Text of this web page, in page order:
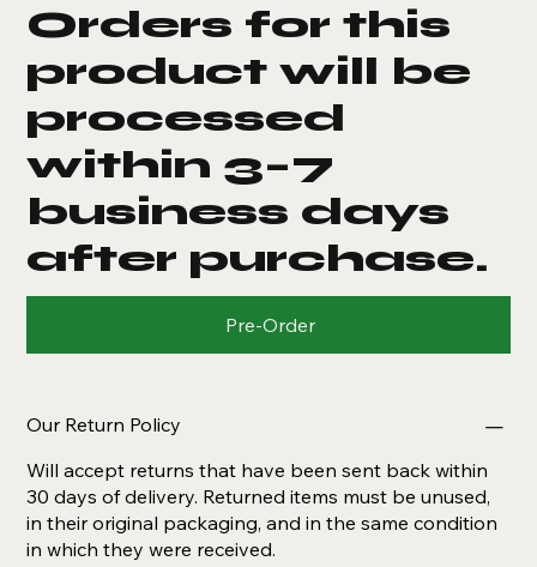
Orders for this
product will be
processed
within 3–7
business days
after purchase.
Pre-Order
Our Return Policy
Will accept returns that have been sent back within
30 days of delivery. Returned items must be unused,
in their original packaging, and in the same condition
in which they were received.